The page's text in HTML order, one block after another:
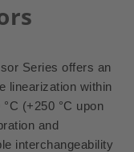
Series offers an
linearization within
(+250 °C upon
and
interchangeability